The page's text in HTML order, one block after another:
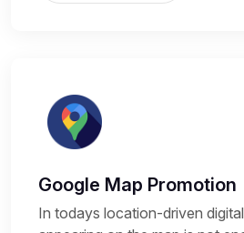
Google Map Promotion
In todays location-driven